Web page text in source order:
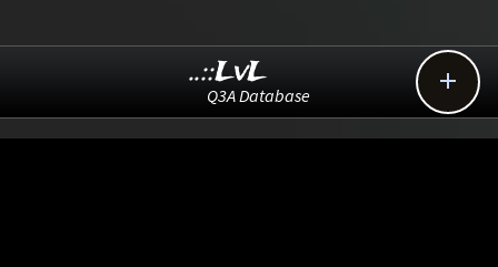

..::LvL
Q3A Database